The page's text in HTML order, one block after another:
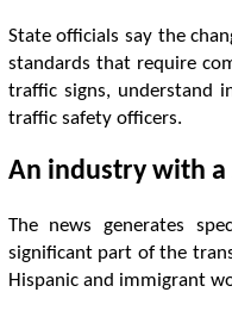
State officials say the
standards that require
traffic signs, understand
traffic safety officers.
An industry with a
The news generates
significant part of the
Hispanic and immigrant